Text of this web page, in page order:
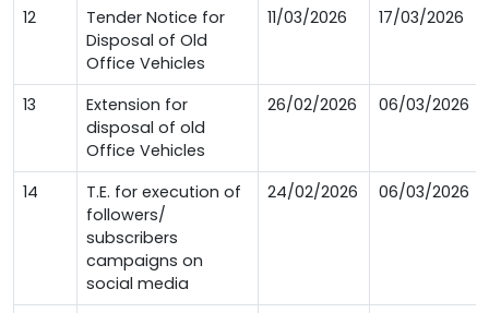
12
Tender Notice for
Disposal of Old
Office Vehicles
11/03/2026 17/03/2026
13
Extension for
disposal of old
Office Vehicles
26/02/2026 06/03/2026
14
T.E. for execution of
followers/
subscribers
campaigns on
social media
24/02/2026 06/03/2026